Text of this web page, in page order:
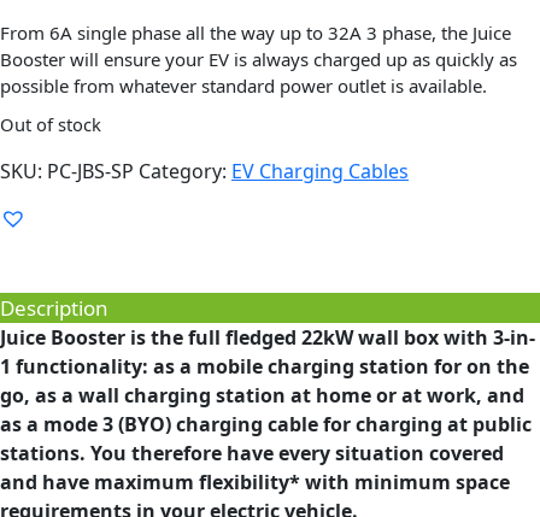
From 6A single phase all the way up to 32A 3 phase, the Juice
Booster will ensure your EV is always charged up as quickly as
possible from whatever standard power outlet is available.
Out of stock
SKU: PC-JBS-SP Category: EV Charging Cables
Description
Juice Booster is the full fledged 22kW wall box with 3-in-
1 functionality: as a mobile charging station for on the
go, as a wall charging station at home or at work, and
as a mode 3 (BYO) charging cable for charging at public
stations. You therefore have every situation covered
and have maximum flexibility* with minimum space
requirements in your electric vehicle.